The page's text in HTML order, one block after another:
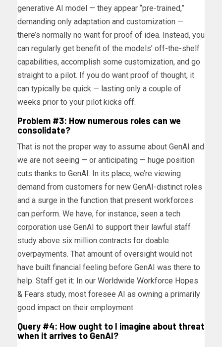
generative AI model — they appear “pre-trained,”
demanding only adaptation and customization —
there’s normally no want for proof of idea. Instead, you
can regularly get benefit of the models’ off-the-shelf
capabilities, accomplish some customization, and go
straight to a pilot. If you do want proof of thought, it
can typically be quick — lasting only a couple of
weeks prior to your pilot kicks off.
Problem #3: How numerous roles can we
consolidate?
That is not the proper way to assume about GenAI and
we are not seeing — or anticipating — huge position
cuts thanks to GenAI. In its place, we’re viewing
demand from customers for new GenAI-distinct roles
and a surge in the function that present workforces
can perform. We have, for instance, seen a tech
corporation use GenAI to support their lawful staff
study above six million contracts for doable
overpayments. That amount of oversight would not
have built financial feeling before GenAI was there to
help. Staff get it: In our Worldwide Workforce Hopes
& Fears study, most foresee AI as owning a primarily
good impact on their employment.
Query #4: How ought to I imagine about threat
when it arrives to GenAI?